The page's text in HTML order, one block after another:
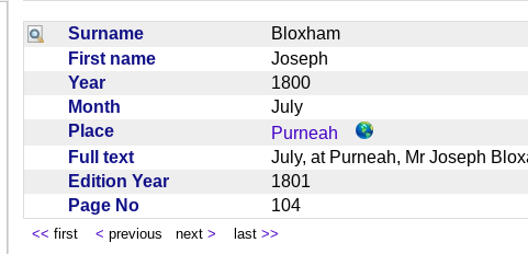
Surname
Bloxham
First name
Joseph
Year
1800
Month
July
Place
Purneah
Full text
July, at Purneah, Mr Joseph
Edition Year
1801
Page No
104
<< first < previous next > last >>